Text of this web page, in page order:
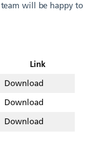
will be happy to
Link
Download
Download
Download